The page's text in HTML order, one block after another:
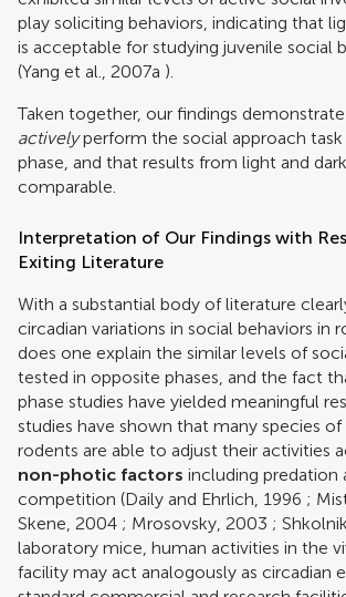
play soliciting behaviors, indicating that
is acceptable for studying juvenile social
(Yang et al., 2007a ).
Taken together, our findings
activelyperform the social approach
phase, and that results from light and
comparable.
Interpretation of Our Findings with
Exiting Literature
With a substantial body of literature
circadian variations in social behaviors in
does one explain the similar levels of
tested in opposite phases, and the fact
phase studies have yielded meaningful
studies have shown that many species
rodents are able to adjust their activities
non-photic factors including predation
competition (Daily and Ehrlich, 1996 ;
Skene, 2004 ; Mrosovsky, 2003 ;
laboratory mice, human activities in the
facility may act analogously as circadian